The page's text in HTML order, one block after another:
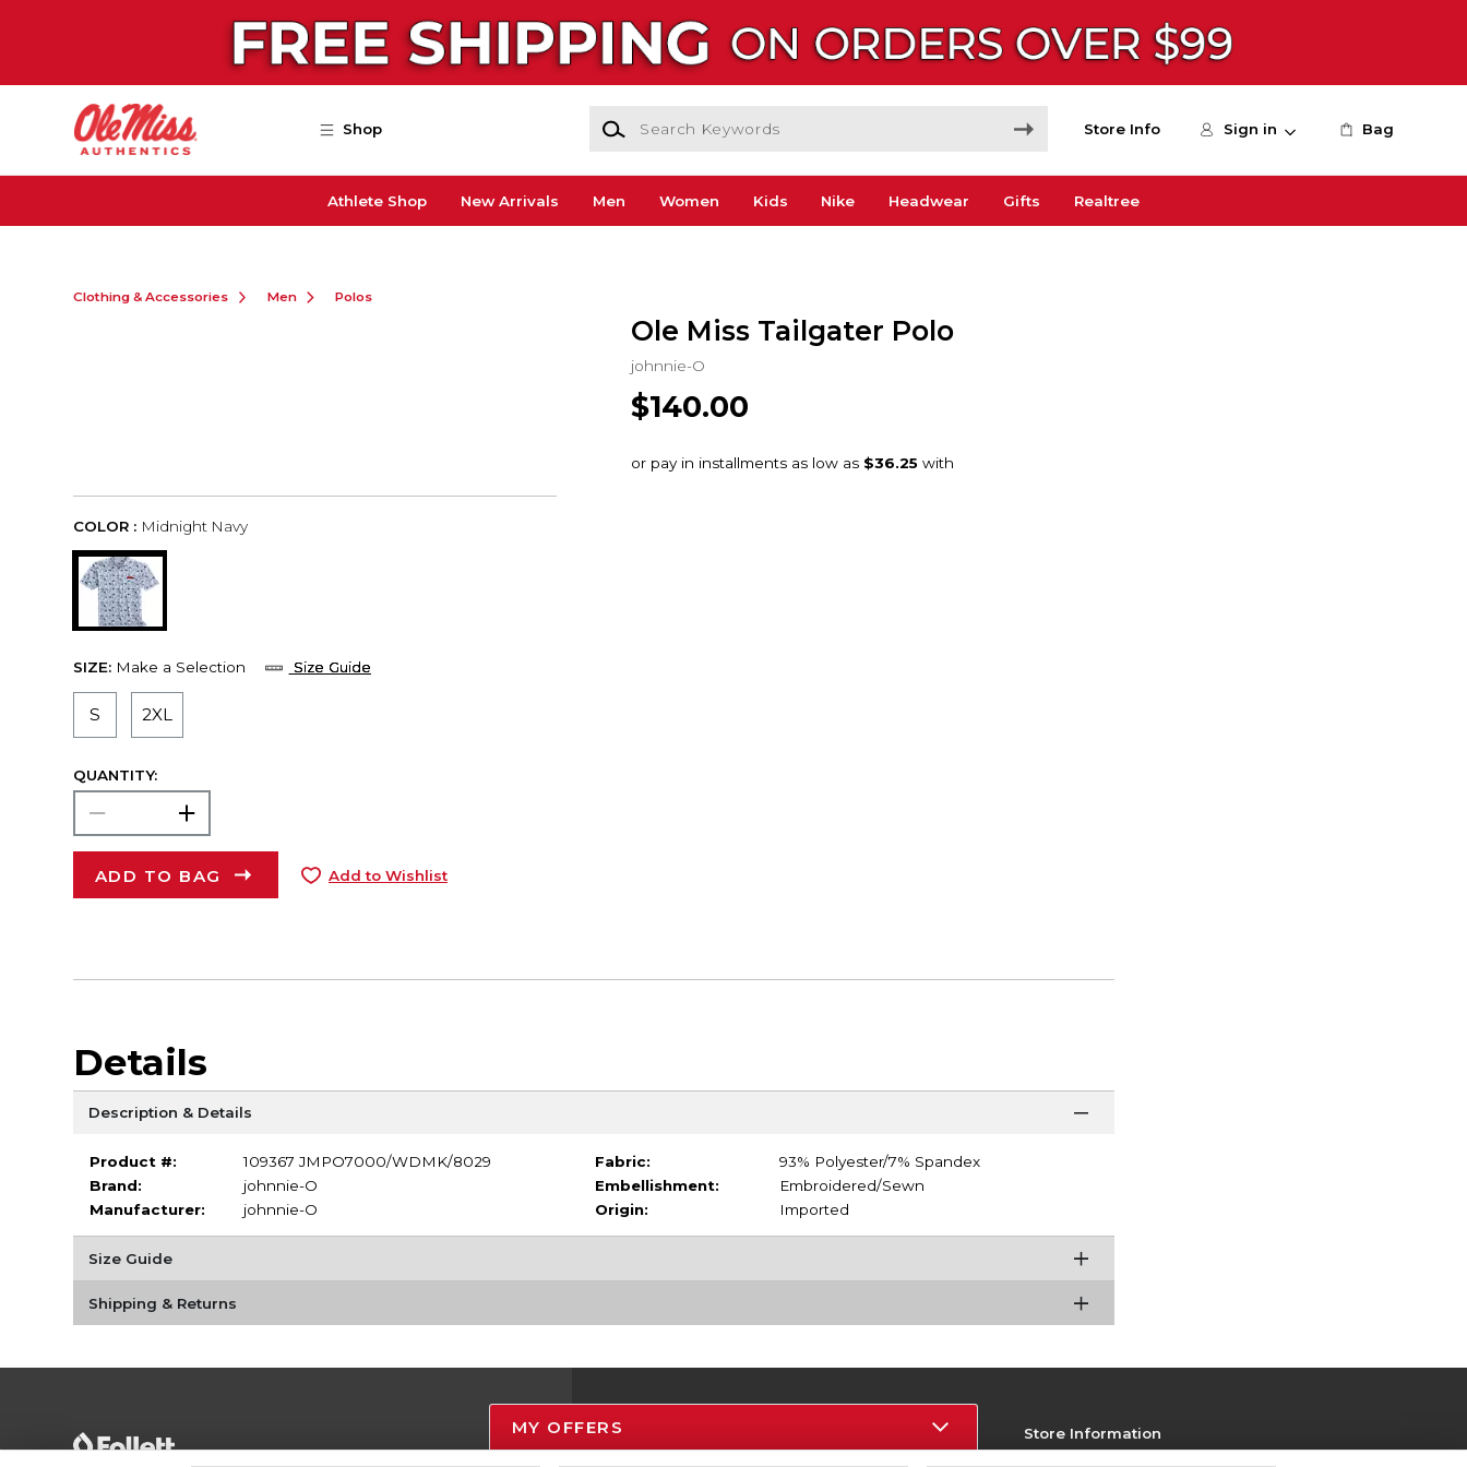
Shop Store Info Sign in Bag
Athlete Shop New Arrivals Men Women Kids Nike Headwear Gifts Realtree
Clothing & Accessories Men Polos
Ole Miss Tailgater Polo
johnnie-O
$140.00
COLOR : Midnight Navy
SIZE: Make a Selection Size Guide
S 2XL
QUANTITY:
ADD TO BAG Add to Wishlist
Details
Description & Details
Product #:
109367 JMPO7000/WDMK/8029
Brand:
johnnie-O
Manufacturer:
johnnie-O
Fabric:
93% Polyester/7% Spandex
Embellishment:
Embroidered/Sewn
Origin:
Imported
Size Guide
Shipping & Returns
Store Information
MY OFFERS